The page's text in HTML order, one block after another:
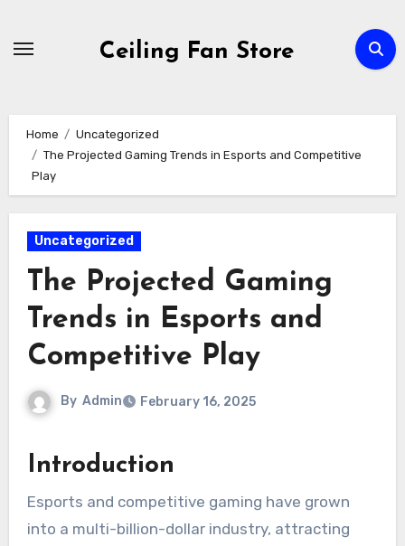
Ceiling Fan Store
Home
Uncategorized
The Projected Gaming Trends in Esports and Competitive
Play
Uncategorized
The Projected Gaming
Trends in Esports and
Competitive Play
By Admin February 16, 2025
Introduction
Esports and competitive gaming have grown
into a multi-billion-dollar industry, attracting